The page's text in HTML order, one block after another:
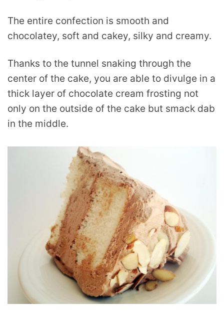
The entire confection is smooth and
chocolatey, soft and cakey, silky and creamy.
Thanks to the tunnel snaking through the
center of the cake, you are able to divulge in a
thick layer of chocolate cream frosting not
only on the outside of the cake but smack dab
in the middle.